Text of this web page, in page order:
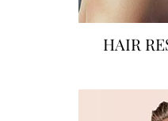
HAIR